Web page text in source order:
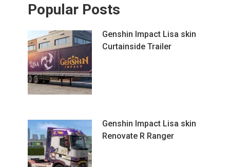
Popular Posts
Genshin Impact Lisa skin
Curtainside Trailer
Genshin Impact Lisa skin
Renovate R Ranger